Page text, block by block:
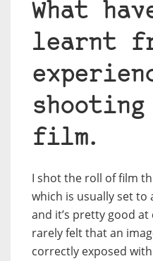
What
learnt
film.
I shot the roll of film
which is usually set
and it’s pretty good at
rarely felt that an
correctly exposed